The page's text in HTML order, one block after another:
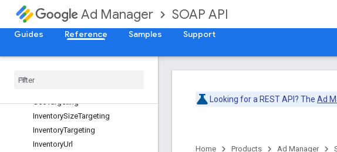
Ad Manager SOAP API
Guides
Reference Samples Support
DayPart
DayPartTargeting
DeviceCategoryTargeting
GeoTargeting
InventorySizeTargeting
InventoryTargeting
InventoryUrl
Looking for a REST API? The Ad
Home Products Ad Manager